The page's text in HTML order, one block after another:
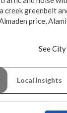
creek greenbelt
price,
See
Local Insights